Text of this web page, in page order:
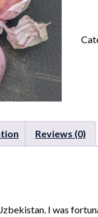
Reviews (0)
I was